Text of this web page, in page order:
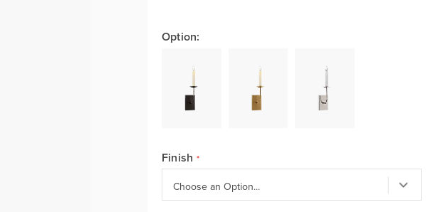
Option:
Finish